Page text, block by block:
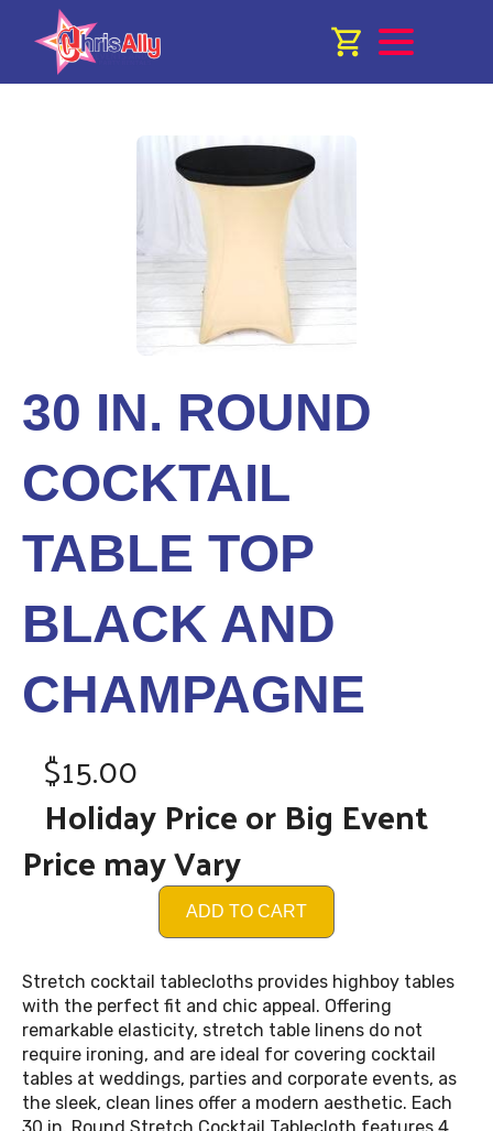
30 IN. ROUND
COCKTAIL
TABLE TOP
BLACK AND
CHAMPAGNE
$15.00
Holiday Price or Big Event
Price may Vary
ADD TO CART
Stretch cocktail tablecloths provides highboy tables
with the perfect fit and chic appeal. Offering
remarkable elasticity, stretch table linens do not
require ironing, and are ideal for covering cocktail
tables at weddings, parties and corporate events, as
the sleek, clean lines offer a modern aesthetic. Each